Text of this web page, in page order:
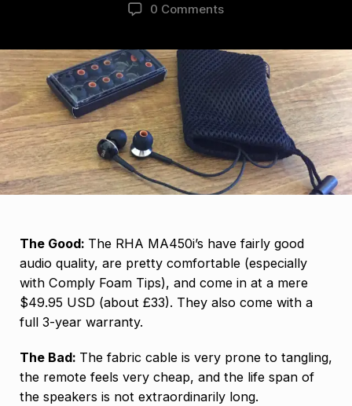
0 Comments
The Good: The RHA MA450i’s have fairly good
audio quality, are pretty comfortable (especially
with Comply Foam Tips), and come in at a mere
$49.95 USD (about £33). They also come with a
full 3-year warranty.
The Bad: The fabric cable is very prone to tangling,
the remote feels very cheap, and the life span of
the speakers is not extraordinarily long.